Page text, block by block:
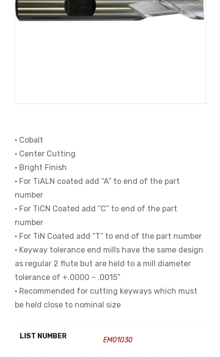
• Cobalt
• Center Cutting
• Bright Finish
• For TiALN coated add “A” to end of the part
number
• For TiCN Coated add “C” to end of the part
number
• For TiN Coated add “T” to end of the part number
• Keyway tolerance end mills have the same design
as regular 2 flute but are held to a mill diameter
tolerance of +.0000 – .0015”
• Recommended for cutting keyways which must
be held close to nominal size
LIST NUMBER EM01030